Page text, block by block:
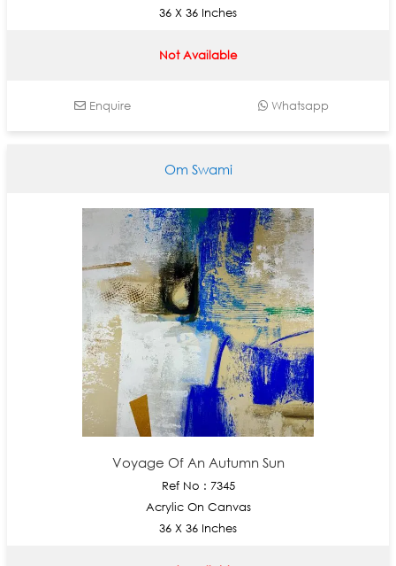
36 X 36 Inches
Not Available
Enquire Whatsapp
Om Swami
Voyage Of An Autumn Sun
Ref No : 7345
Acrylic On Canvas
36 X 36 Inches